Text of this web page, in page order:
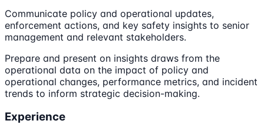
Communicate policy and operational updates,
enforcement actions, and key safety insights to senior
management and relevant stakeholders.
Prepare and present on insights draws from the
operational data on the impact of policy and
operational changes, performance metrics, and incident
trends to inform strategic decision-making.
Experience